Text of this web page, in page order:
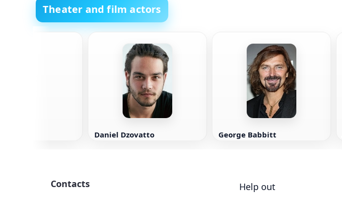
Theater and film actors
Daniel Dzovatto George Babbitt
Contacts
Help out